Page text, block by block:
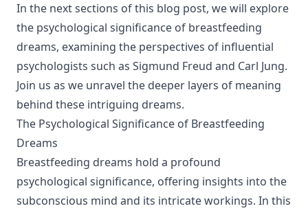
In the next sections of this blog post, we will explore
the psychological significance of breastfeeding
dreams, examining the perspectives of influential
psychologists such as Sigmund Freud and Carl Jung.
Join us as we unravel the deeper layers of meaning
behind these intriguing dreams.
The Psychological Significance of Breastfeeding
Dreams
Breastfeeding dreams hold a profound
psychological significance, offering insights into the
subconscious mind and its intricate workings. In this